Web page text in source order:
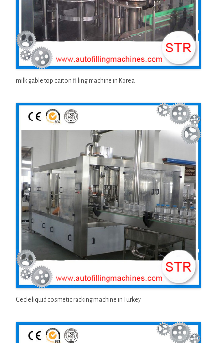
milk gable top carton filling machine in Korea
Cecle liquid cosmetic racking machine in Turkey